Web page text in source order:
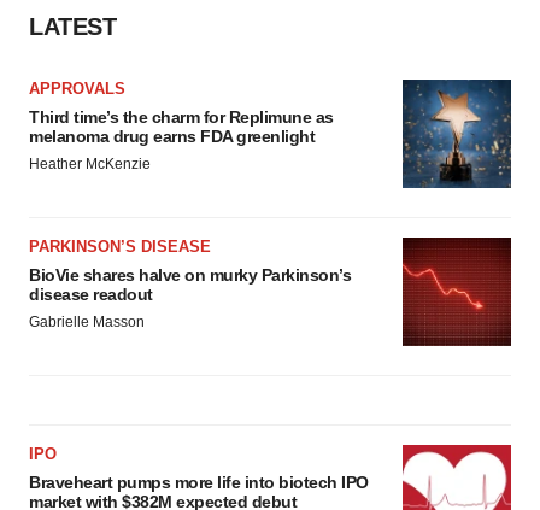
LATEST
APPROVALS
Third time’s the charm for Replimune as
melanoma drug earns FDA greenlight
Heather McKenzie
PARKINSON’S DISEASE
BioVie shares halve on murky Parkinson’s
disease readout
Gabrielle Masson
IPO
Braveheart pumps more life into biotech IPO
market with $382M expected debut